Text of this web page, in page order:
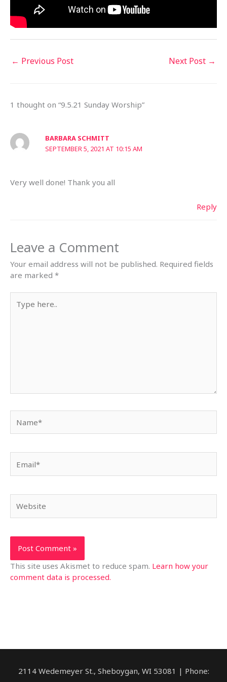
← Previous Post Next Post →
1 thought on “9.5.21 Sunday Worship”
BARBARA SCHMITT
SEPTEMBER 5, 2021 AT 10:15 AM
Very well done! Thank you all
Reply
Leave a Comment
Your email address will not be published. Required fields
are marked *
here..
This site uses Akismet to reduce spam. Learn how your
comment data is processed.
2114 Wedemeyer St., Sheboygan, WI 53081 | Phone: